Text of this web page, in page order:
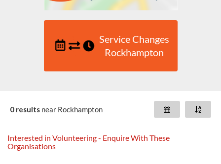
Service Changes
Rockhampton
0 results near Rockhampton
Interested in Volunteering - Enquire With These
Organisations